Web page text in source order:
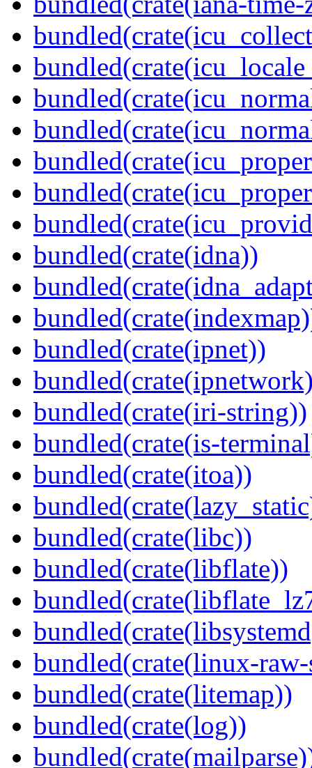
bundled(crate(idna))
bundled(crate(ipnet))
bundled(crate(iri-string))
bundled(crate(is-
bundled(crate(itoa))
bundled(crate(libc))
bundled(crate(libflate))
bundled(crate(linux-
bundled(crate(litemap))
bundled(crate(log))